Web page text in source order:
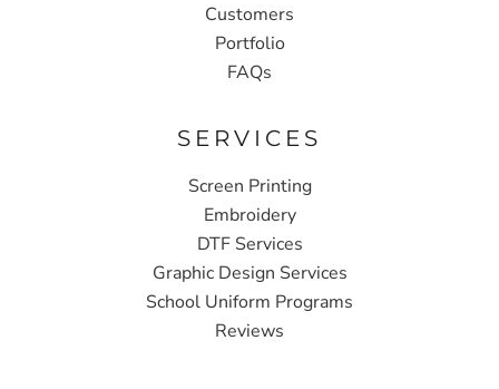
Customers
Portfolio
FAQs
SERVICES
Screen Printing
Embroidery
DTF Services
Graphic Design Services
School Uniform Programs
Reviews